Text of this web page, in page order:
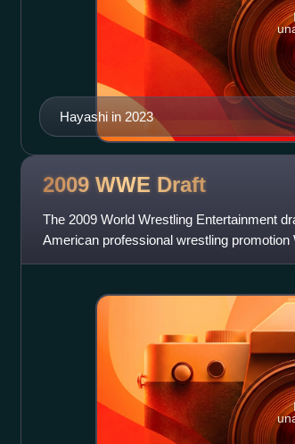
Hayashi in 2023
2009 WWE Draft
The 2009 World Wrestling Entertainment
American professional wrestling
two parts: the first part